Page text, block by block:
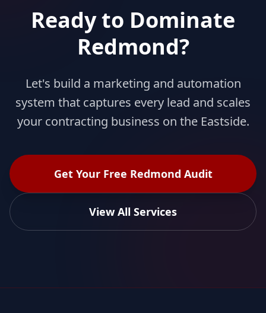
Ready to Dominate
Redmond?
Let's build a marketing and automation
system that captures every lead and scales
your contracting business on the Eastside.
Get Your Free Redmond Audit
View All Services